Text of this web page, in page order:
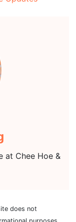
at Chee Hoe &
does not